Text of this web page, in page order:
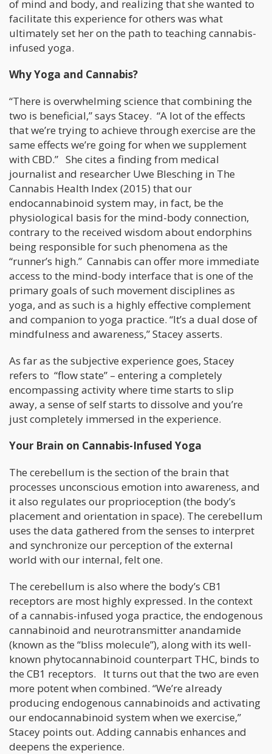
of mind and body, and realizing that she wanted to
facilitate this experience for others was what
ultimately set her on the path to teaching cannabis-
infused yoga.
Why Yoga and Cannabis?
“There is overwhelming science that combining the
two is beneficial,” says Stacey. “A lot of the effects
that we’re trying to achieve through exercise are the
same effects we’re going for when we supplement
with CBD.” She cites a finding from medical
journalist and researcher Uwe Blesching in The
Cannabis Health Index (2015) that our
endocannabinoid system may, in fact, be the
physiological basis for the mind-body connection,
contrary to the received wisdom about endorphins
being responsible for such phenomena as the
“runner’s high.” Cannabis can offer more immediate
access to the mind-body interface that is one of the
primary goals of such movement disciplines as
yoga, and as such is a highly effective complement
and companion to yoga practice. “It’s a dual dose of
mindfulness and awareness,” Stacey asserts.
As far as the subjective experience goes, Stacey
refers to “flow state” – entering a completely
encompassing activity where time starts to slip
away, a sense of self starts to dissolve and you’re
just completely immersed in the experience.
Your Brain on Cannabis-Infused Yoga
The cerebellum is the section of the brain that
processes unconscious emotion into awareness, and
it also regulates our proprioception (the body’s
placement and orientation in space). The cerebellum
uses the data gathered from the senses to interpret
and synchronize our perception of the external
world with our internal, felt one.
The cerebellum is also where the body’s CB1
receptors are most highly expressed. In the context
of a cannabis-infused yoga practice, the endogenous
cannabinoid and neurotransmitter anandamide
(known as the “bliss molecule”), along with its well-
known phytocannabinoid counterpart THC, binds to
the CB1 receptors. It turns out that the two are even
more potent when combined. “We’re already
producing endogenous cannabinoids and activating
our endocannabinoid system when we exercise,”
Stacey points out. Adding cannabis enhances and
deepens the experience.